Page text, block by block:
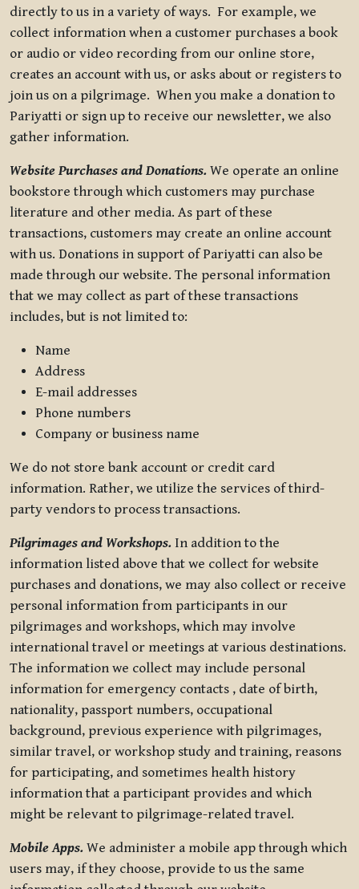
directly to us in a variety of ways. For example, we
collect information when a customer purchases a book
or audio or video recording from our online store,
creates an account with us, or asks about or registers to
join us on a pilgrimage. When you make a donation to
Pariyatti or sign up to receive our newsletter, we also
gather information.
Website Purchases and Donations. We operate an online
bookstore through which customers may purchase
literature and other media. As part of these
transactions, customers may create an online account
with us. Donations in support of Pariyatti can also be
made through our website. The personal information
that we may collect as part of these transactions
includes, but is not limited to:
Name
Address
E-mail addresses
Phone numbers
Company or business name
We do not store bank account or credit card
information. Rather, we utilize the services of third-
party vendors to process transactions.
Pilgrimages and Workshops. In addition to the
information listed above that we collect for website
purchases and donations, we may also collect or receive
personal information from participants in our
pilgrimages and workshops, which may involve
international travel or meetings at various destinations.
The information we collect may include personal
information for emergency contacts , date of birth,
nationality, passport numbers, occupational
background, previous experience with pilgrimages,
similar travel, or workshop study and training, reasons
for participating, and sometimes health history
information that a participant provides and which
might be relevant to pilgrimage-related travel.
Mobile Apps. We administer a mobile app through which
users may, if they choose, provide to us the same